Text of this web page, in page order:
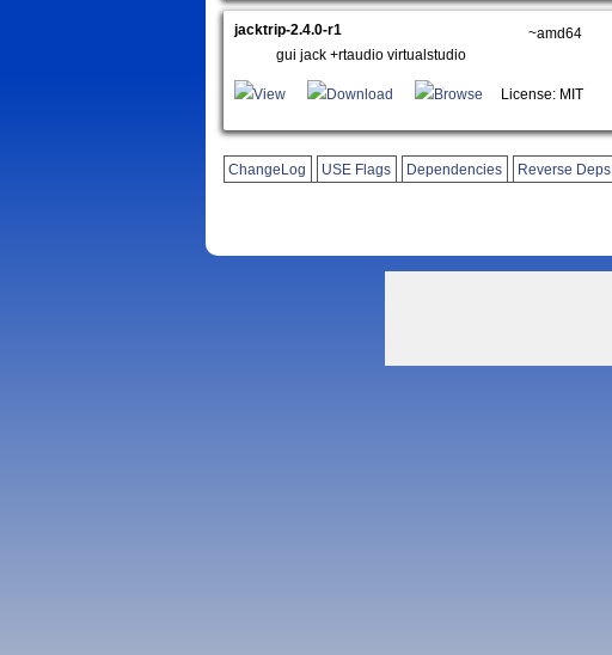
jacktrip-2.4.0-r1
~amd64
gui jack +rtaudio virtualstudio
View Download Browse License: MIT
ChangeLog USE Flags Dependencies Reverse Deps